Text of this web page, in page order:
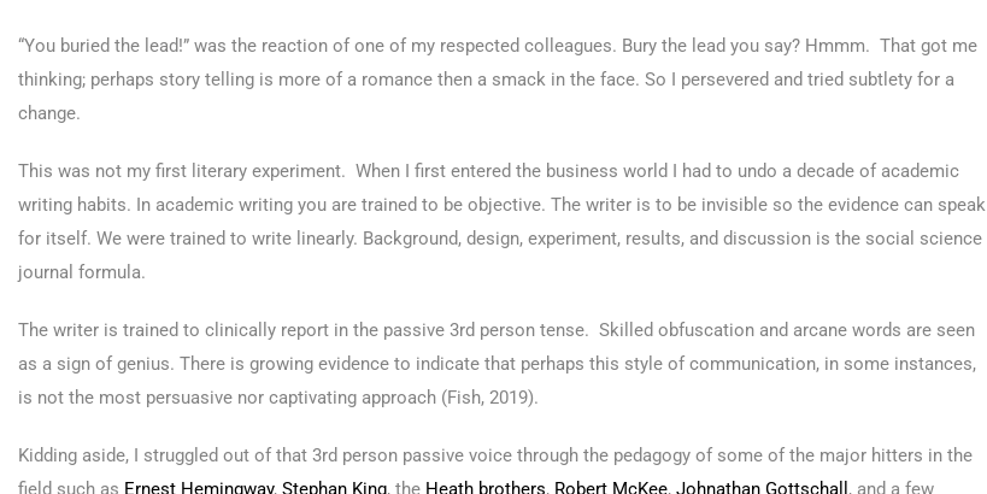
“You buried the lead!” was the reaction of one of my respected colleagues. Bury the lead you say? Hmmm. That got me
thinking; perhaps story telling is more of a romance then a smack in the face. So I persevered and tried subtlety for a
change.
This was not my first literary experiment. When I first entered the business world I had to undo a decade of academic
writing habits. In academic writing you are trained to be objective. The writer is to be invisible so the evidence can speak
for itself. We were trained to write linearly. Background, design, experiment, results, and discussion is the social science
journal formula.
The writer is trained to clinically report in the passive 3rd person tense. Skilled obfuscation and arcane words are seen
as a sign of genius. There is growing evidence to indicate that perhaps this style of communication, in some instances,
is not the most persuasive nor captivating approach (Fish, 2019).
Kidding aside, I struggled out of that 3rd person passive voice through the pedagogy of some of the major hitters in the
field such as Ernest Hemingway, Stephan King, the Heath brothers, Robert McKee, Johnathan Gottschall , and a few